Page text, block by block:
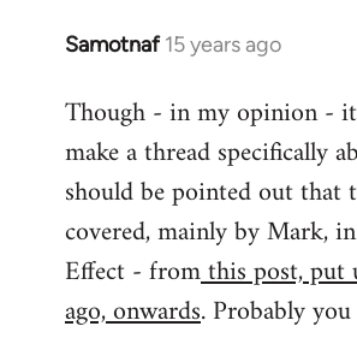
Samotnaf 15 years ago
In
to
Welcome
libcom.org
Though - in my opinion -
make a thread specifically
should be pointed out that
covered, mainly by Mark,
Effect - fromthis post, put
ago, onwards. Probably